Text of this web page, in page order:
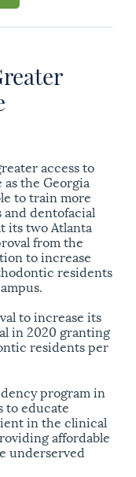
access to
the Georgia
to train more
dentofacial
its two Atlanta
from the
to increase
residents
to increase its
in 2020 granting
residents per
program in
to educate
in the clinical
affordable
underserved